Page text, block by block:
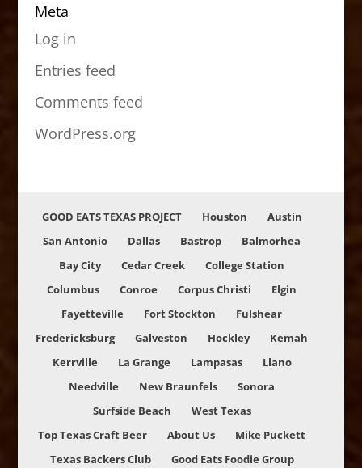
Meta
Log in
Entries feed
Comments feed
WordPress.org
GOOD EATS TEXAS PROJECT Houston
Austin
San Antonio
Dallas Bastrop
Balmorhea
Bay City
Cedar Creek
College Station
Columbus
Conroe Corpus Christi
Elgin
Fayetteville
Fort Stockton
Fulshear
Fredericksburg
Galveston Hockley
Kemah
Kerrville
La Grange Lampasas
Llano
Needville
New Braunfels
Sonora
Surfside Beach
West Texas
Top Texas Craft Beer
About Us
Mike Puckett
Texas Backers Club
Good Eats Foodie Group